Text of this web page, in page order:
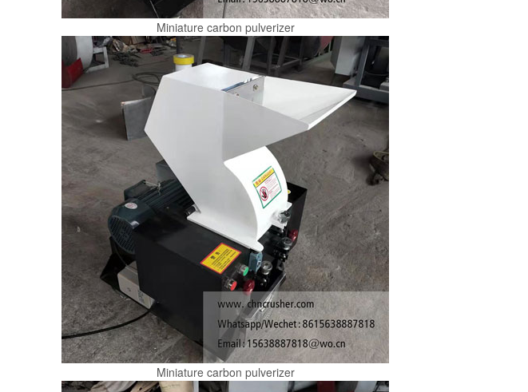
Miniature carbon pulverizer
Miniature carbon pulverizer